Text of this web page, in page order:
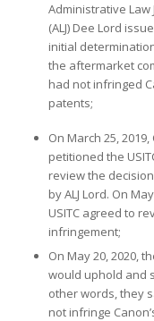
Administrative Law
(ALJ) Dee Lord
initial
the aftermarket
had not infringed
patents;
On March 25, 2019,
petitioned the
review the
by ALJ Lord. On
USITC agreed to
infringement;
On May 20, 2020,
would uphold and
other words, they
not infringe